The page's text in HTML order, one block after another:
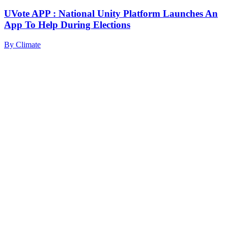
UVote APP : National Unity Platform Launches An
App To Help During Elections
By Climate